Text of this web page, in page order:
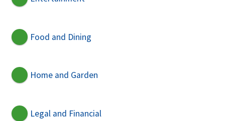
Food and Dining
Home and Garden
Legal and Financial